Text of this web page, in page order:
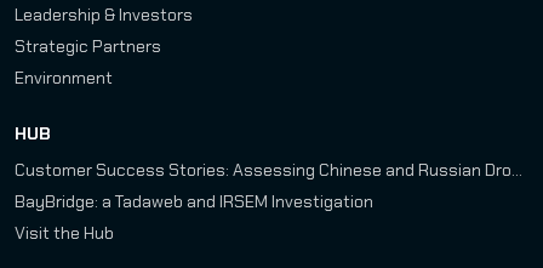
Leadership & Investors
Strategic Partners
Environment
HUB
Customer Success Stories: Assessing Chinese and Russian Drone Development Programs
BayBridge: a Tadaweb and IRSEM Investigation
Visit the Hub